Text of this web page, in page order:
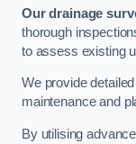
Our drainage
thorough
to assess existing
We provide
maintenance and
By utilising